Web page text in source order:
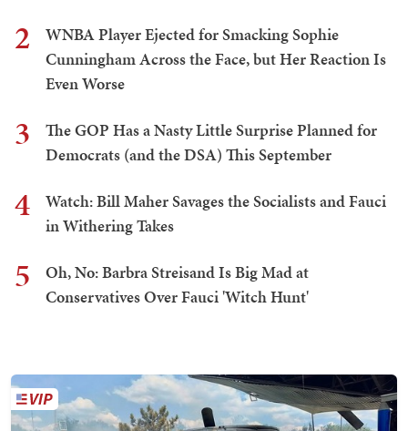
2
WNBA Player Ejected for Smacking Sophie
Cunningham Across the Face, but Her Reaction Is
Even Worse
3
The GOP Has a Nasty Little Surprise Planned for
Democrats (and the DSA) This September
4
Watch: Bill Maher Savages the Socialists and Fauci
in Withering Takes
5
Oh, No: Barbra Streisand Is Big Mad at
Conservatives Over Fauci 'Witch Hunt'